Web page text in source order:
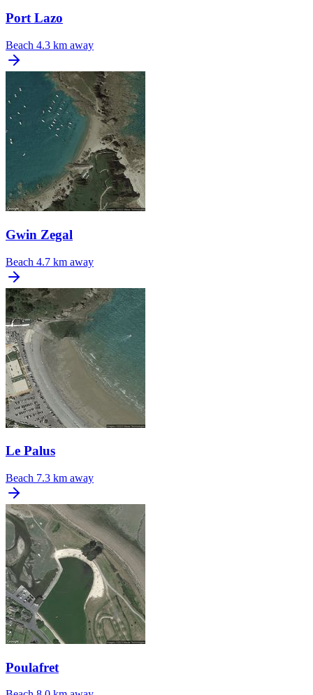
Port Lazo
Beach 4.3 km away
Gwin Zegal
Beach 4.7 km away
Le Palus
Beach 7.3 km away
Poulafret